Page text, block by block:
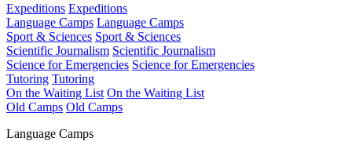
Expeditions Expeditions
Language Camps Language Camps
Sport & Sciences Sport & Sciences
Scientific Journalism Scientific Journalism
Science for Emergencies Science for Emergencies
Tutoring Tutoring
On the Waiting List On the Waiting List
Old Camps Old Camps
Language Camps